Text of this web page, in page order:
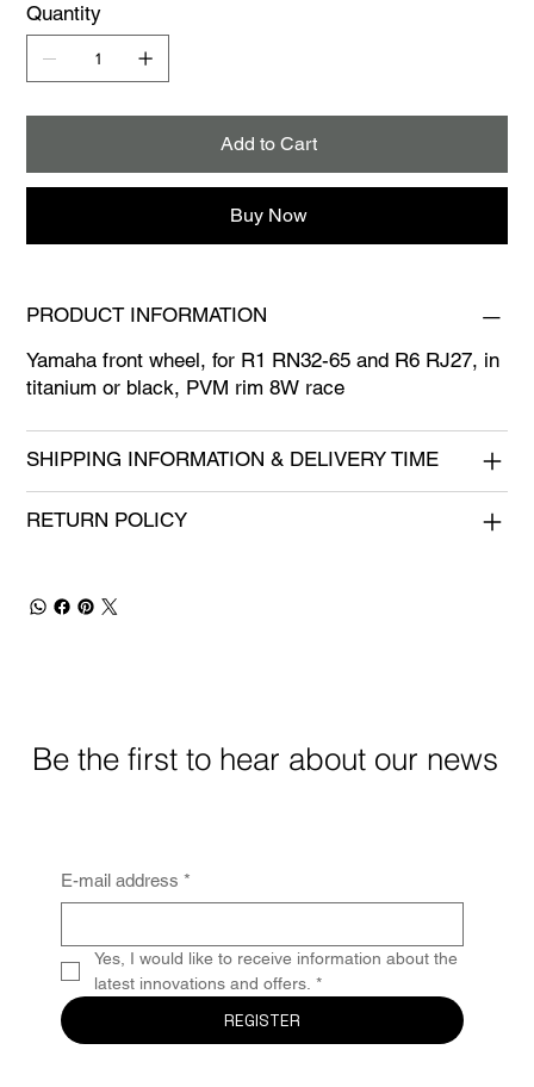
Quantity
Add to Cart
Buy Now
PRODUCT INFORMATION
Yamaha front wheel, for R1 RN32-65 and R6 RJ27, in
titanium or black, PVM rim 8W race
SHIPPING INFORMATION & DELIVERY TIME
RETURN POLICY
Be the first to hear about our news
E-mail address *
Yes, I would like to receive information about the
latest innovations and offers. *
REGISTER